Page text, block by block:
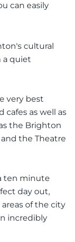
can easily
cultural
a quiet
very best
cafes as well as
the Brighton
the Theatre
ten minute
day out,
of the city
incredibly